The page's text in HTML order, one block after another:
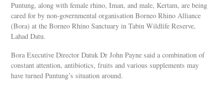
Puntung, along with female rhino, Iman, and male, Kertam, are being
cared for by non-governmental organisation Borneo Rhino Alliance
(Bora) at the Borneo Rhino Sanctuary in Tabin Wildlife Reserve,
Lahad Datu.
Bora Executive Director Datuk Dr John Payne said a combination of
constant attention, antibiotics, fruits and various supplements may
have turned Puntung’s situation around.